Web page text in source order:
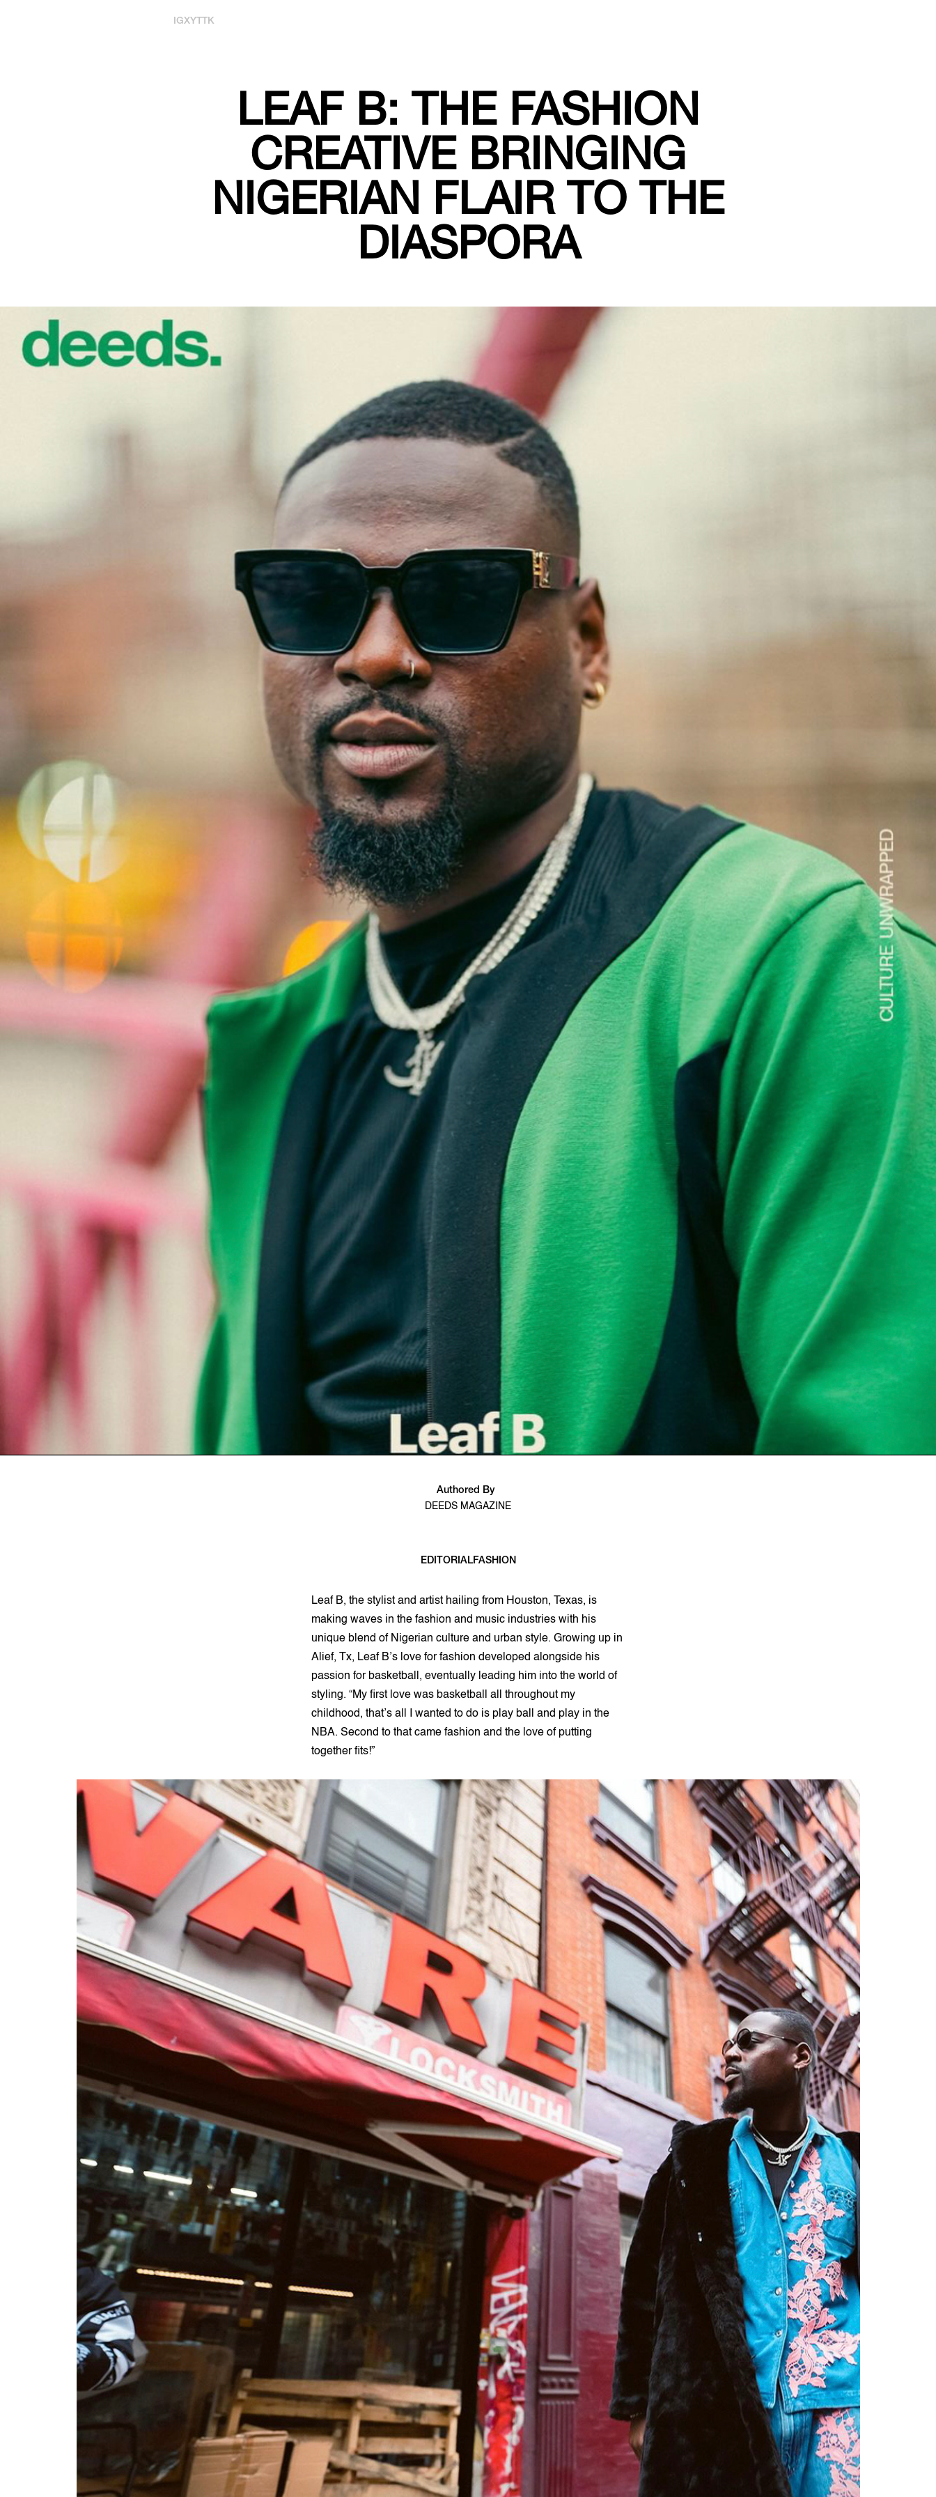
IGXYTTK
LEAF B: THE FASHION
CREATIVE BRINGING
NIGERIAN FLAIR TO THE
DIASPORA
Authored By
DEEDS MAGAZINE
EDITORIALFASHION
Leaf B, the stylist and artist hailing from Houston, Texas, is
making waves in the fashion and music industries with his
unique blend of Nigerian culture and urban style. Growing up in
Alief, Tx, Leaf B’s love for fashion developed alongside his
passion for basketball, eventually leading him into the world of
styling. “My first love was basketball all throughout my
childhood, that’s all I wanted to do is play ball and play in the
NBA. Second to that came fashion and the love of putting
together fits!”